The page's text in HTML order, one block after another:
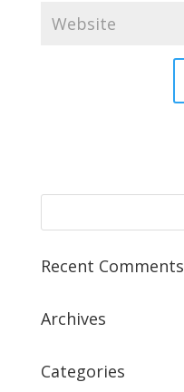
Recent Comments
Archives
Categories